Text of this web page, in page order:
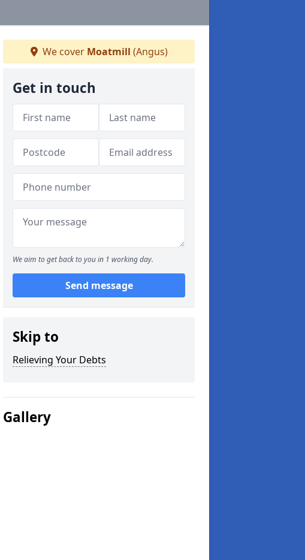
We cover Moatmill (Angus)
Get in touch
We aim to get back to you in 1 working day.
Send message
Skip to
Relieving Your Debts
Gallery